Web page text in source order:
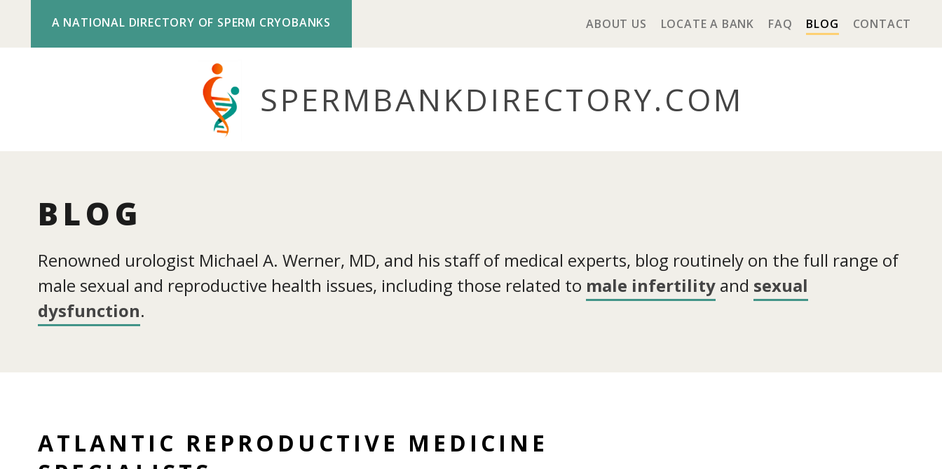
A NATIONAL DIRECTORY OF SPERM CRYOBANKS ABOUT US LOCATE A BANK FAQ BLOG CONTACT
SPERMBANKDIRECTORY.COM
BLOG
Renowned urologist Michael A. Werner, MD, and his staff of medical experts, blog routinely on the full range of
male sexual and reproductive health issues, including those related to male infertilityand sexual
dysfunction.
ATLANTIC REPRODUCTIVE MEDICINE